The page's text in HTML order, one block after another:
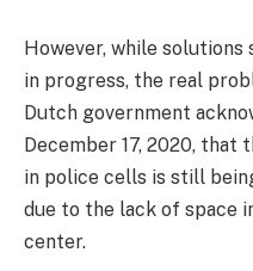
However, while
in progress, the real
Dutch government
December 17, 2020, that
in police cells is still
due to the lack of space
center.